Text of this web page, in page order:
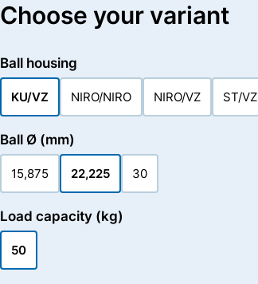
Choose your variant
Ball housing
KU/VZ NIRO/NIRO NIRO/VZ ST/VZ
Ball Ø (mm)
15,875 22,225 30
Load capacity (kg)
50